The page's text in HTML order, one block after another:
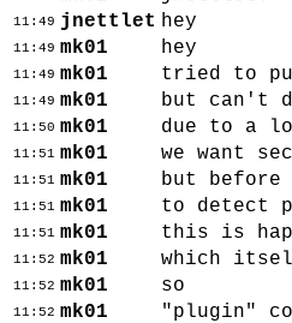
11:49 jnettlet hey
11:49 mk01 hey
11:49 mk01 tried to
11:49 mk01 but can't
11:50 mk01 due to a
11:51 mk01 we want
11:51 mk01 but
11:51 mk01 to detect
11:51 mk01 this is
11:52 mk01 which
11:52 mk01 so
11:52 mk01 "plugin"